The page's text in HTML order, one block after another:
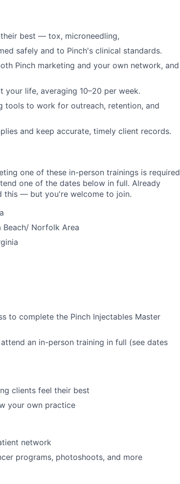
best — tox, microneedling,
safely and to Pinch's clinical standards.
Pinch marketing and your own network, and
life, averaging 10–20 per week.
tools to work for outreach, retention, and
and keep accurate, timely client records.
one of these in-person trainings is required
one of the dates below in full. Already
this — but you're welcome to join.
Norfolk Area
to complete the Pinch Injectables Master
an in-person training in full (see dates
clients feel their best
your own practice
network
programs, photoshoots, and more